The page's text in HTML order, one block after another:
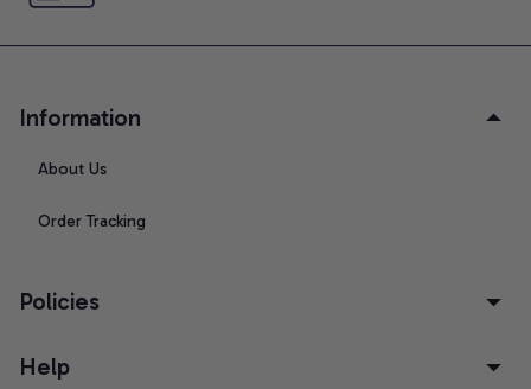
Information
About Us
Order Tracking
Policies
Help